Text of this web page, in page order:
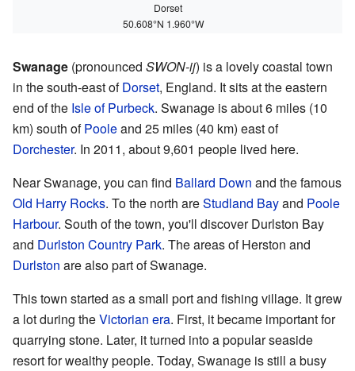
Dorset
50.608°N 1.960°W
Swanage (pronounced SWON-ij) is a lovely coastal town
in the south-east ofDorset, England. It sits at the eastern
end of the Isle of Purbeck. Swanage is about 6 miles (10
km) south ofPooleand 25 miles (40 km) east of
Dorchester. In 2011, about 9,601 people lived here.
Near Swanage, you can find Ballard Down and the famous
Old Harry Rocks. To the north areStudland Bayand Poole
Harbour. South of the town, you'll discover Durlston Bay
and Durlston Country Park. The areas of Herston and
Durlston are also part of Swanage.
This town started as a small port and fishing village. It grew
a lot during theVictorian era. First, it became important for
quarrying stone. Later, it turned into a popular seaside
resort for wealthy people. Today, Swanage is still a busy